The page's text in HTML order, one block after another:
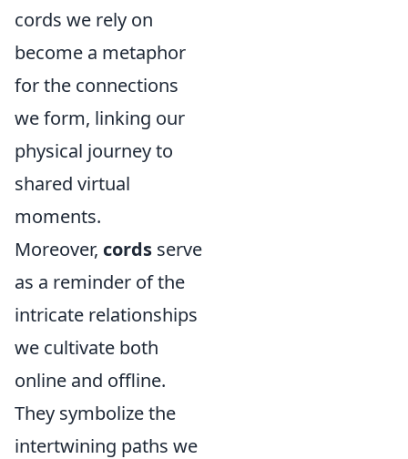
cords we rely on
become a metaphor
for the connections
we form, linking our
physical journey to
shared virtual
moments.
Moreover, cords serve
as a reminder of the
intricate relationships
we cultivate both
online and offline.
They symbolize the
intertwining paths we